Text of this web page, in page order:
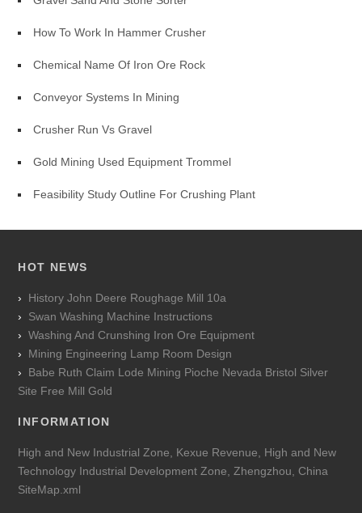
How To Work In Hammer Crusher
Chemical Name Of Iron Ore Rock
Conveyor Systems In Mining
Crusher Run Vs Gravel
Gold Mining Used Equipment Trommel
Feasibility Study Outline For Crushing Plant
HOT NEWS
History John Deere Roughage Mill 10a
Swan Washing Machine Instructions
Washing And Crunshing Iron Ore Equipment
Mining Engineering Lamp Room Design
Babe Ruth Claim Lode Mining Pioche Nevada Bristol Silver
Site Free Mill Gold
INFORMATION
High and New Industrial Zone, Kexue Revenue, High and New
Technology Industrial Development Zone, Zhengzhou, China
SiteMap.xml